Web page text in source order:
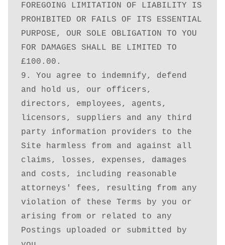
FOREGOING LIMITATION OF LIABILITY IS
PROHIBITED OR FAILS OF ITS ESSENTIAL
PURPOSE, OUR SOLE OBLIGATION TO YOU
FOR DAMAGES SHALL BE LIMITED TO
£100.00.
9. You agree to indemnify, defend
and hold us, our officers,
directors, employees, agents,
licensors, suppliers and any third
party information providers to the
Site harmless from and against all
claims, losses, expenses, damages
and costs, including reasonable
attorneys' fees, resulting from any
violation of these Terms by you or
arising from or related to any
Postings uploaded or submitted by